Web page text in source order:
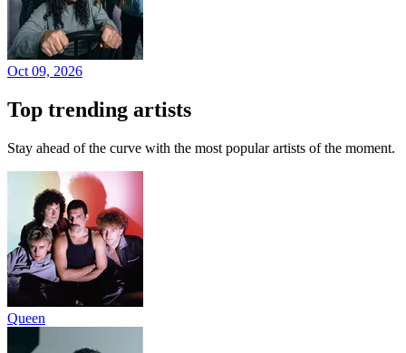
Oct 09, 2026
Top trending artists
Stay ahead of the curve with the most popular artists of the moment.
Queen